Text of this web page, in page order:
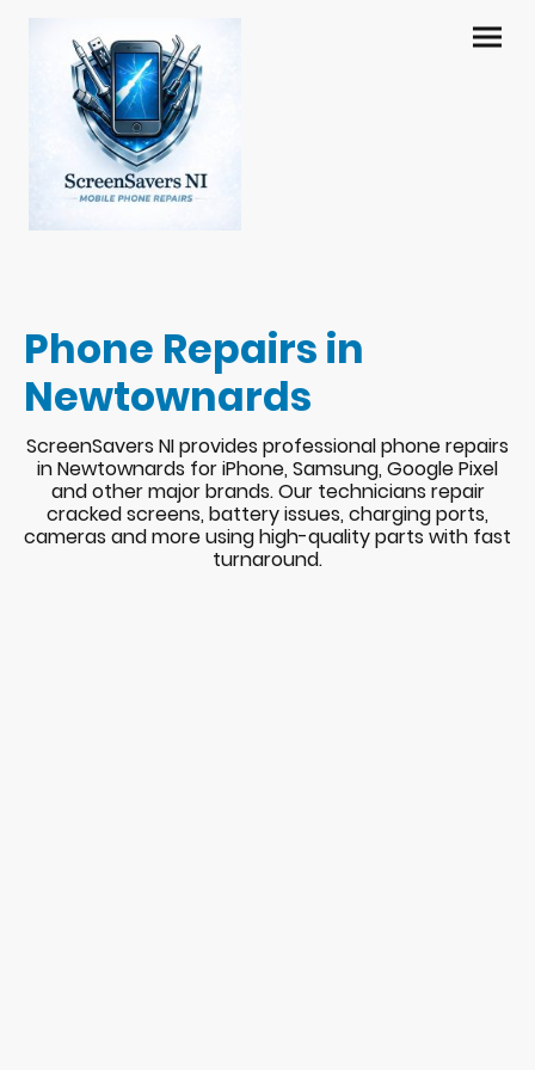
Phone Repairs in
Newtownards
ScreenSavers NI provides professional phone repairs
in Newtownards for iPhone, Samsung, Google Pixel
and other major brands. Our technicians repair
cracked screens, battery issues, charging ports,
cameras and more using high-quality parts with fast
turnaround.